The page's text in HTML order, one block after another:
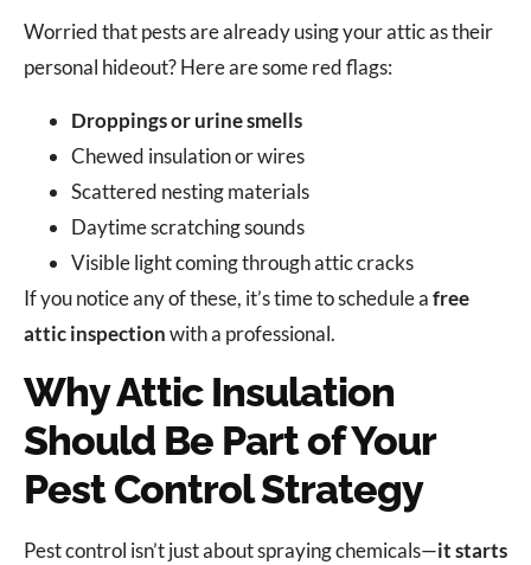
Worried that pests are already using your attic as their
personal hideout? Here are some red flags:
Droppings or urine smells
Chewed insulation or wires
Scattered nesting materials
Daytime scratching sounds
Visible light coming through attic cracks
If you notice any of these, it’s time to schedule afree
attic inspectionwith a professional.
Why Attic Insulation
Should Be Part of Your
Pest Control Strategy
Pest control isn’t just about spraying chemicals—it starts